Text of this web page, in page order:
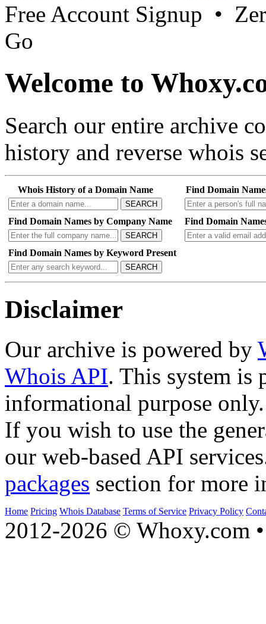
Free Account Signup •
Go
Welcome to
Search our entire archive
history and reverse whois
Whois History of a Domain Name
SEARCH
Find Domain
Find Domain Names by Company Name
SEARCH
Find Domain
Find Domain Names by Keyword Present
SEARCH
Disclaimer
Our archive is powered by
Whois API. This system is
informational purpose only.
If you wish to use the
our web-based API
packages section for more
Home Pricing Whois Database Terms of Service Privacy Policy
2012-2026 © Whoxy.com